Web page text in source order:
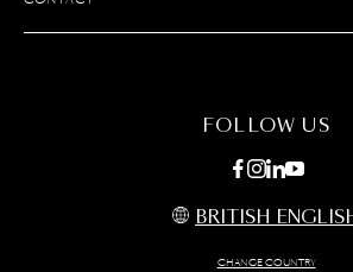
FOLLOW US
BRITISH
CHANGE COUNTRY